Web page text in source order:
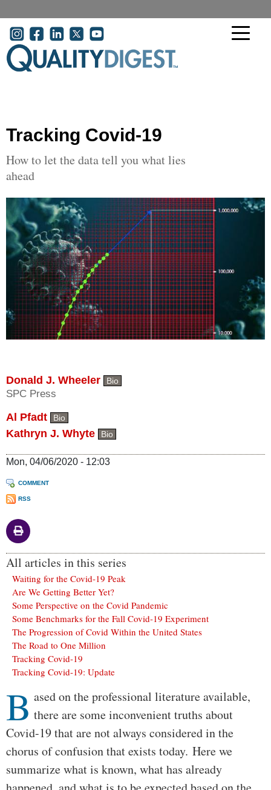
User account menu
Tracking Covid-19
How to let the data tell you what lies
ahead
Donald J. Wheeler Bio
SPC Press
Al Pfadt Bio
Kathryn J. Whyte Bio
Mon, 04/06/2020 - 12:03
COMMENT
RSS
All articles in this series
Waiting for the Covid-19 Peak
Are We Getting Better Yet?
Some Perspective on the Covid Pandemic
Some Benchmarks for the Fall Covid-19 Experiment
The Progression of Covid Within the United States
The Road to One Million
Tracking Covid-19
Tracking Covid-19: Update
Body
B ased on the professional literature available,
there are some inconvenient truths about
Covid-19 that are not always considered in the
chorus of confusion that exists today. Here we
summarize what is known, what has already